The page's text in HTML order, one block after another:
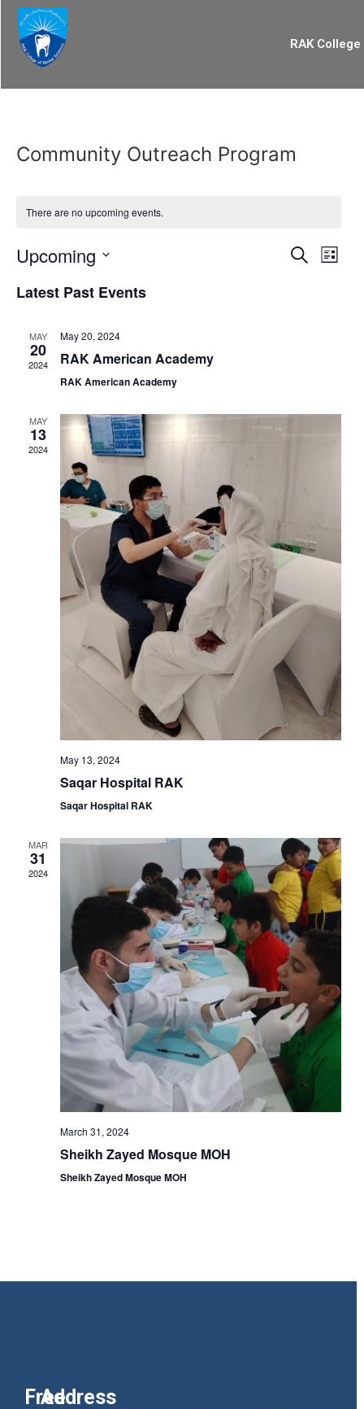
RAK
Community Outreach Program
There are no upcoming events.
Search
List
Upcoming
date.
Latest Past Events
MAY
20
2024
May 20, 2024
RAK American Academy
RAK American Academy
MAY
13
2024
May 13, 2024
Saqar Hospital RAK
Saqar Hospital RAK
MAR
31
2024
March 31, 2024
Sheikh Zayed Mosque MOH
Sheikh Zayed Mosque MOH
Free
Address